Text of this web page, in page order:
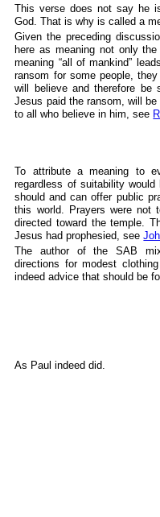
This verse does not say he
God. That is why is called a
Given the preceding
here as meaning not only
meaning “all of mankind”
ransom for some people,
will believe and therefore be
Jesus paid the ransom, will
to all who believe in him, see
To attribute a meaning to
regardless of suitability
should and can offer public
this world. Prayers were not
directed toward the temple.
Jesus had prophesied, see
The author of the SAB
directions for modest
indeed advice that should be
As Paul indeed did.